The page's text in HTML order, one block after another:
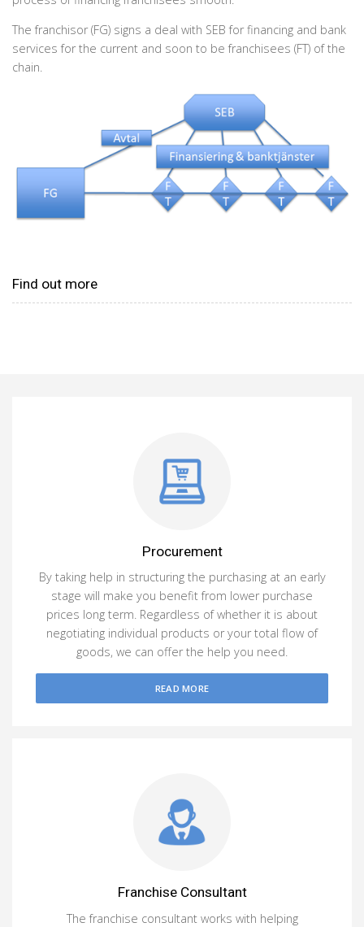
The franchisor (FG) signs a deal with SEB for financing and bank
services for the current and soon to be franchisees (FT) of the
chain.
Find out more
Procurement
By taking help in structuring the purchasing at an early
stage will make you benefit from lower purchase
prices long term. Regardless of whether it is about
negotiating individual products or your total flow of
goods, we can offer the help you need.
READ MORE
Franchise Consultant
The franchise consultant works with helping